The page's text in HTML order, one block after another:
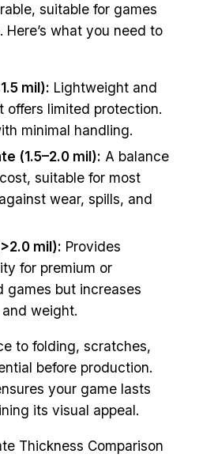
suitable for games
what you need to
mil): Lightweight and
offers limited protection.
minimal handling.
(1.5–2.0 mil): A balance
suitable for most
wear, spills, and
mil): Provides
for premium or
games but increases
weight.
to folding, scratches,
before production.
your game lasts
its visual appeal.
Thickness Comparison